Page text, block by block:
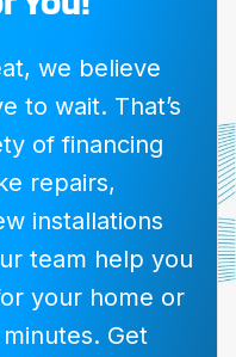
we believe
to wait. That’s
of financing
repairs,
installations
team help you
your home or
Get